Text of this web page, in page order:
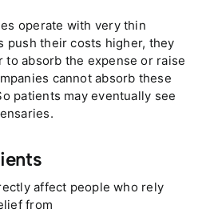
operate with very thin
push their costs higher, they
to absorb the expense or raise
cannot absorb these
patients may eventually see
affect people who rely
from